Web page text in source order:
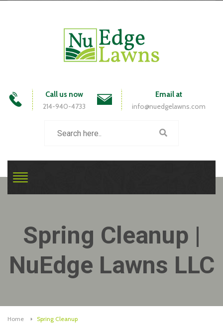
Call us now
214-940-4733
Email at
info@nuedgelawns.com
Spring Cleanup |
NuEdge Lawns LLC
Home Spring Cleanup